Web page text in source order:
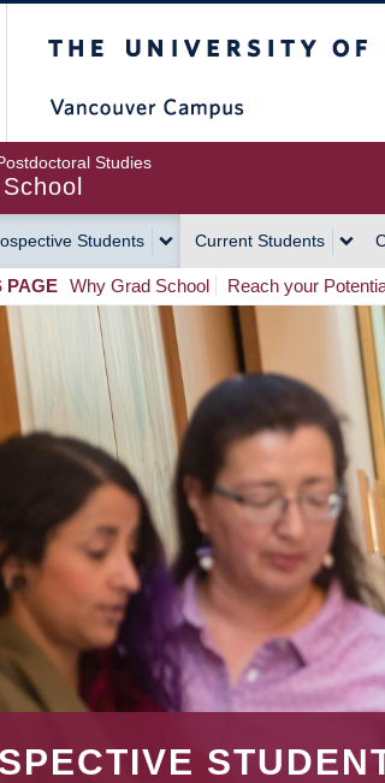
Studies
Students Current Students
PAGE Why Grad School Reach your